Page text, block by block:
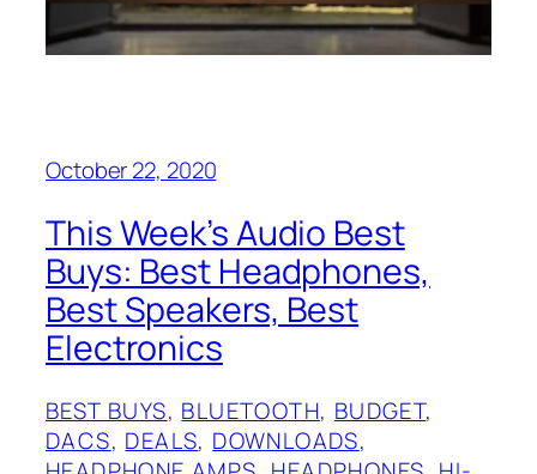
October 22, 2020
This Week’s Audio Best
Buys: Best Headphones,
Best Speakers, Best
Electronics
BEST BUYS, BLUETOOTH, BUDGET
DACS, DEALS, DOWNLOADS